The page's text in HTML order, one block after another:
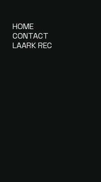
HOME
CONTACT
LAARK REC